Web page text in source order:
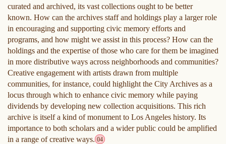
curated and archived, its vast collections ought to be better
known. How can the archives staff and holdings play a larger role
in encouraging and supporting civic memory efforts and
programs, and how might we assist in this process? How can the
holdings and the expertise of those who care for them be imagined
in more distributive ways across neighborhoods and communities?
Creative engagement with artists drawn from multiple
communities, for instance, could highlight the City Archives as a
locus through which to enhance civic memory while paying
dividends by developing new collection acquisitions. This rich
archive is itself a kind of monument to Los Angeles history. Its
importance to both scholars and a wider public could be amplified
in a range of creative ways. 04